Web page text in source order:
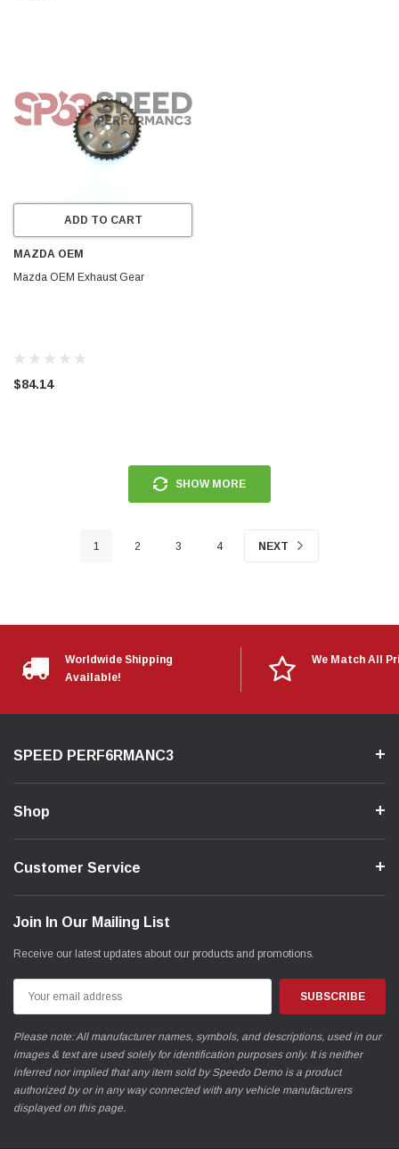
ADD TO CART
MAZDA OEM
Mazda OEM Exhaust Gear
$84.14
SHOW MORE
1 2 3 4 NEXT
Worldwide Shipping
Available!
We Match All
SPEED PERF6RMANC3
Shop
Customer Service
Join In Our Mailing List
Receive our latest updates about our products and promotions.
Address
Please note: All manufacturer names, symbols, and descriptions, used in our
images & text are used solely for identification purposes only. It is neither
inferred nor implied that any item sold by Speedo Demo is a product
authorized by or in any way connected with any vehicle manufacturers
displayed on this page.